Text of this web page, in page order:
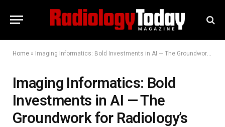
Home » Imaging Informatics: Bold Investments in AI — The Groundwork for Radiology’s Future
Imaging Informatics: Bold
Investments in AI — The
Groundwork for Radiology’s